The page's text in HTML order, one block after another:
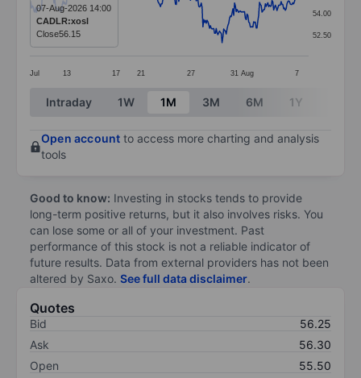
The chart has 1 X axis displaying categories.
The chart has 1 Y axis displaying values. Data
Jul 13 17 21 27 31 Aug 7
52.50
54.00
07-Aug-2026 14:00
CADLR:xosl
Close56.15
End of interactive chart.
Intraday 1W 1M 3M 6M 1Y
Open account to access more charting and analysis
tools
Good to know: Investing in stocks tends to provide
long-term positive returns, but it also involves risks. You
can lose some or all of your investment. Past
performance of this stock is not a reliable indicator of
future results. Data from external providers has not been
altered by Saxo. See full data disclaimer.
Quotes
Bid
56.25
Ask
56.30
Open
55.50